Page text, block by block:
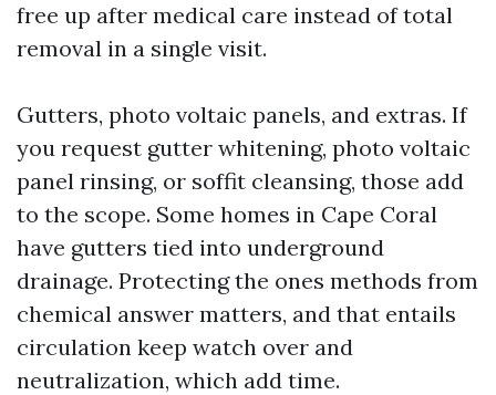
free up after medical care instead of total
removal in a single visit.
Gutters, photo voltaic panels, and extras. If
you request gutter whitening, photo voltaic
panel rinsing, or soffit cleansing, those add
to the scope. Some homes in Cape Coral
have gutters tied into underground
drainage. Protecting the ones methods from
chemical answer matters, and that entails
circulation keep watch over and
neutralization, which add time.